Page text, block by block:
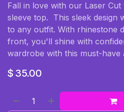
Fall in love with our Laser Cut
sleeve top. This sleek design
to any outfit. With rhinestone
front, you'll shine with
wardrobe with this must-have
$ 35.00